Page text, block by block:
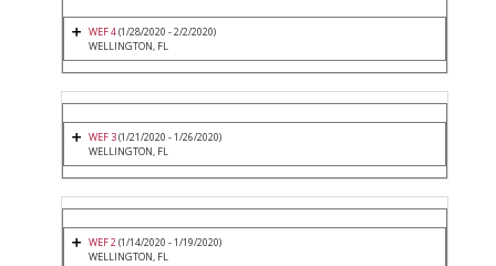
WEF 4(1/28/2020 - 2/2/2020)
WELLINGTON, FL
WEF 3(1/21/2020 - 1/26/2020)
WELLINGTON, FL
WEF 2(1/14/2020 - 1/19/2020)
WELLINGTON, FL